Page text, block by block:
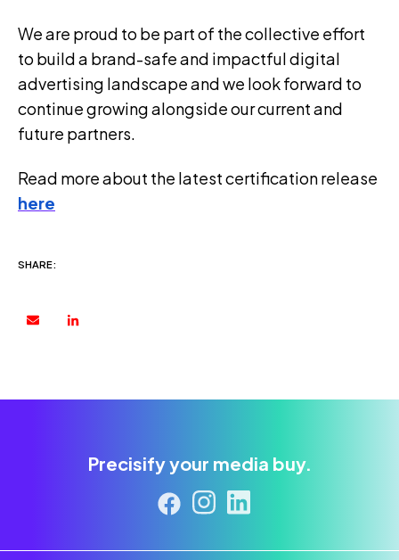
We are proud to be part of the collective effort
to build a brand-safe and impactful digital
advertising landscape and we look forward to
continue growing alongside our current and
future partners.
Read more about the latest certification release
here
SHARE:
Precisify your media buy.